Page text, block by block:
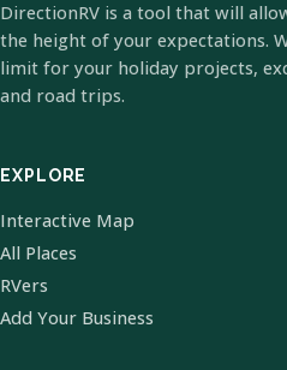
DirectionRV is a tool that will
the height of your expectations.
limit for your holiday projects,
and road trips.
EXPLORE
Interactive Map
All Places
RVers
Add Your Business